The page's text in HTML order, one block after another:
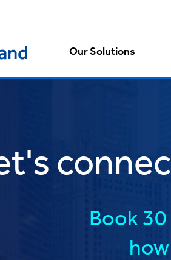
Our Solutions
Book